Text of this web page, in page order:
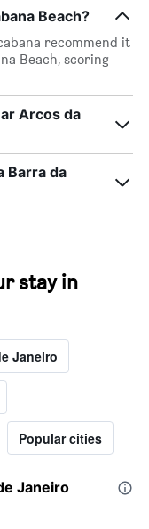
Beach?
recommend it
Beach, scoring
Arcos da
Barra da
stay in
Janeiro
Popular cities
Janeiro